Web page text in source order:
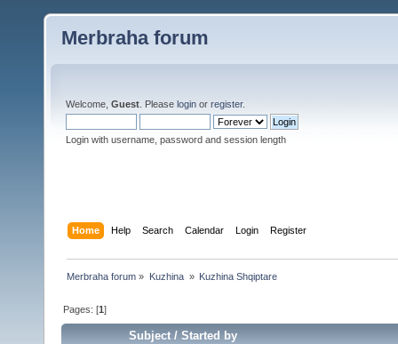
Merbraha forum
Welcome, Guest . Please login or register.
Login with username, password and session length
Home Help Search Calendar Login Register
Merbraha forum » Kuzhina » Kuzhina Shqiptare
Pages: [1]
Subject/Started by